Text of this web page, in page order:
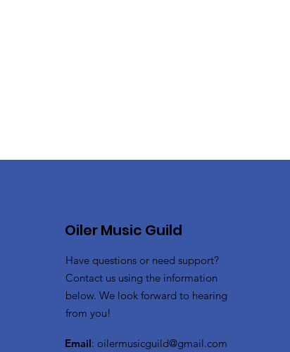
Oiler Music Guild
Have questions or need support?
Contact us using the information
below. We look forward to hearing
from you!
Email: oilermusicguild@gmail.com